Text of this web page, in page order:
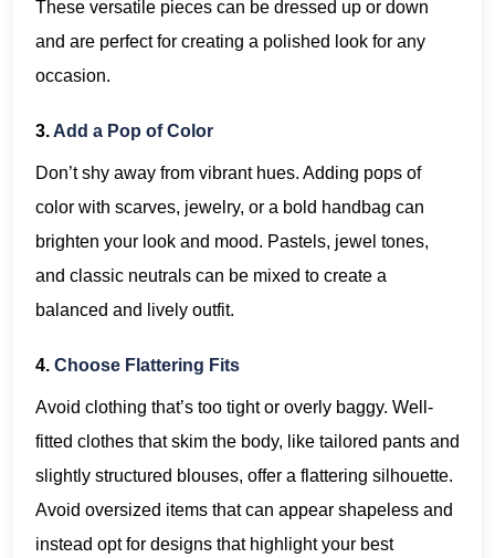
These versatile pieces can be dressed up or down
and are perfect for creating a polished look for any
occasion.
3. Add a Pop of Color
Don’t shy away from vibrant hues. Adding pops of
color with scarves, jewelry, or a bold handbag can
brighten your look and mood. Pastels, jewel tones,
and classic neutrals can be mixed to create a
balanced and lively outfit.
4. Choose Flattering Fits
Avoid clothing that’s too tight or overly baggy. Well-
fitted clothes that skim the body, like tailored pants and
slightly structured blouses, offer a flattering silhouette.
Avoid oversized items that can appear shapeless and
instead opt for designs that highlight your best